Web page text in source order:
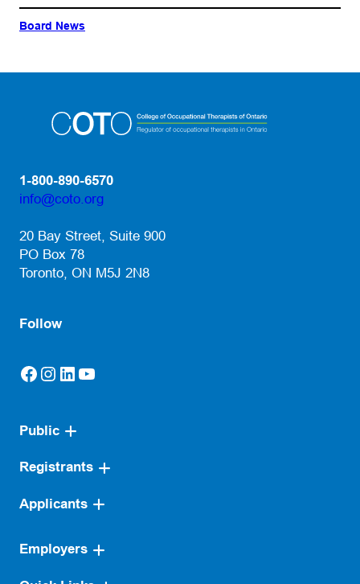
Board News
1-800-890-6570
info@coto.org
20 Bay Street, Suite 900
PO Box 78
Toronto, ON M5J 2N8
Follow
Facebook(opens in a new tab)
Instagram
(opens in a new tab)
LinkedIn(opens in a new tab)
YouTube(opens in a new tab)
Public
Registrants
Applicants
Employers